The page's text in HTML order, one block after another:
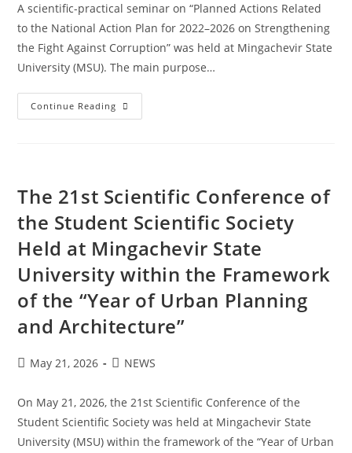
A scientific-practical seminar on “Planned Actions Related
to the National Action Plan for 2022–2026 on Strengthening
the Fight Against Corruption” was held at Mingachevir State
University (MSU). The main purpose…
Continue Reading
The 21st Scientific Conference of
the Student Scientific Society
Held at Mingachevir State
University within the Framework
of the “Year of Urban Planning
and Architecture”
May 21, 2026 NEWS
On May 21, 2026, the 21st Scientific Conference of the
Student Scientific Society was held at Mingachevir State
University (MSU) within the framework of the “Year of Urban